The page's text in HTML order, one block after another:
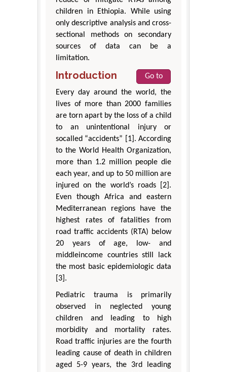
children in Ethiopia. While using
only descriptive analysis and cross-
sectional methods on secondary
sources of data can be a
limitation.
Introduction
Go to
Every day around the world, the
lives of more than 2000 families
are torn apart by the loss of a child
to an unintentional injury or
socalled “accidents” [1]. According
to the World Health Organization,
more than 1.2 million people die
each year, and up to 50 million are
injured on the world’s roads [2].
Even though Africa and eastern
Mediterranean regions have the
highest rates of fatalities from
road traffic accidents (RTA) below
20 years of age, low- and
middleincome countries still lack
the most basic epidemiologic data
[3].
Pediatric trauma is primarily
observed in neglected young
children and leading to high
morbidity and mortality rates.
Road traffic injuries are the fourth
leading cause of death in children
aged 5-9 years, the 3rd leading